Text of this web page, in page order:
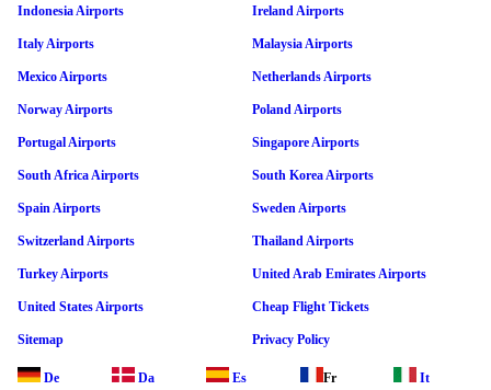
Indonesia Airports Ireland Airports
Italy Airports Malaysia Airports
Mexico Airports Netherlands Airports
Norway Airports Poland Airports
Portugal Airports Singapore Airports
South Africa Airports South Korea Airports
Spain Airports Sweden Airports
Switzerland Airports Thailand Airports
Turkey Airports United Arab Emirates Airports
United States Airports Cheap Flight Tickets
Sitemap Privacy Policy
De Da Es Fr It